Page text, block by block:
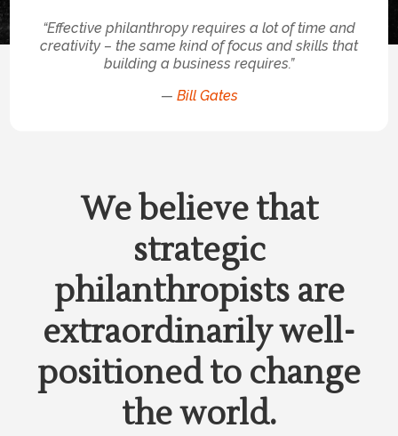
“Effective philanthropy requires a lot of time and
creativity – the same kind of focus and skills that
building a business requires.”
— Bill Gates
We believe that
strategic
philanthropists are
extraordinarily well-
positioned to change
the world.